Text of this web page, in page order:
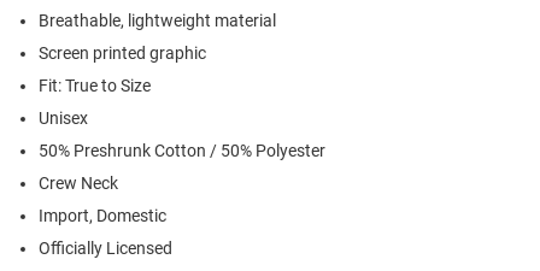
Breathable, lightweight material
Screen printed graphic
Fit: True to Size
Unisex
50% Preshrunk Cotton / 50% Polyester
Crew Neck
Import, Domestic
Officially Licensed